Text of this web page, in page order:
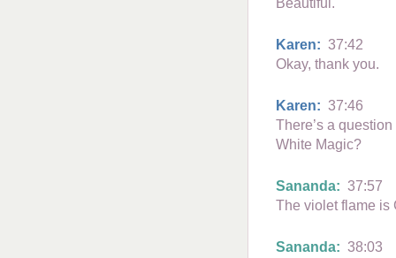
Beautiful.
Karen: 37:42
Okay, thank you.
Karen: 37:46
There’s a
White Magic?
Sananda: 37:57
The violet flame is
Sananda: 38:03